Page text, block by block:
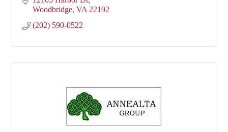
Woodbridge VA 22192
(202) 590-0522